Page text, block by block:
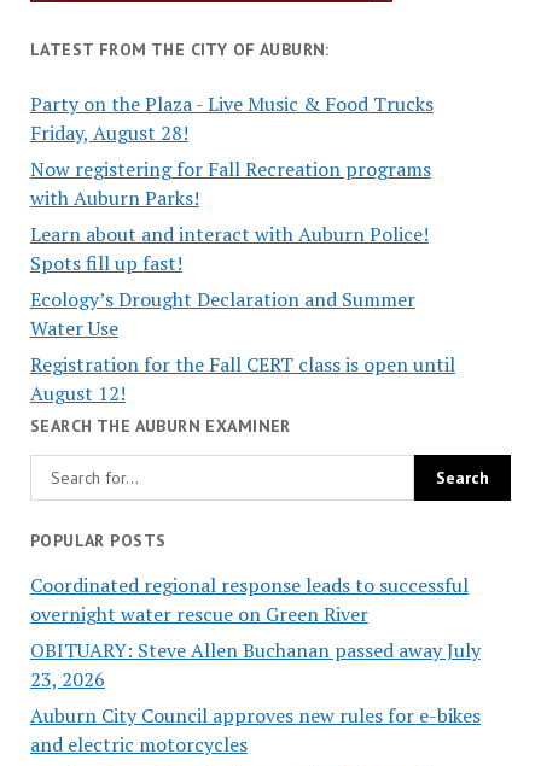
LATEST FROM THE CITY OF AUBURN:
Party on the Plaza - Live Music & Food Trucks
Friday, August 28!
Now registering for Fall Recreation programs
with Auburn Parks!
Learn about and interact with Auburn Police!
Spots fill up fast!
Ecology’s Drought Declaration and Summer
Water Use
Registration for the Fall CERT class is open until
August 12!
SEARCH THE AUBURN EXAMINER
POPULAR POSTS
Coordinated regional response leads to successful
overnight water rescue on Green River
OBITUARY: Steve Allen Buchanan passed away July
23, 2026
Auburn City Council approves new rules for e-bikes
and electric motorcycles